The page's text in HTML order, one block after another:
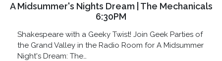
A Midsummer's Nights Dream | The Mechanicals
6:30PM
Shakespeare with a Geeky Twist! Join Geek Parties of
the Grand Valley in the Radio Room for A Midsummer
Night's Dream: The…